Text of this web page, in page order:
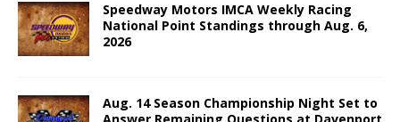
Speedway Motors IMCA Weekly Racing
National Point Standings through Aug. 6,
2026
Aug. 14 Season Championship Night Set to